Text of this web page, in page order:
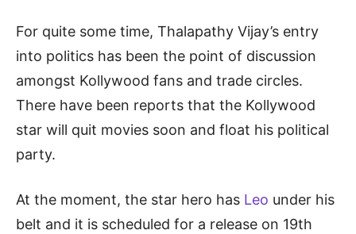
For quite some time, Thalapathy Vijay’s entry
into politics has been the point of discussion
amongst Kollywood fans and trade circles.
There have been reports that the Kollywood
star will quit movies soon and float his political
party.
At the moment, the star hero has Leo under his
belt and it is scheduled for a release on 19th